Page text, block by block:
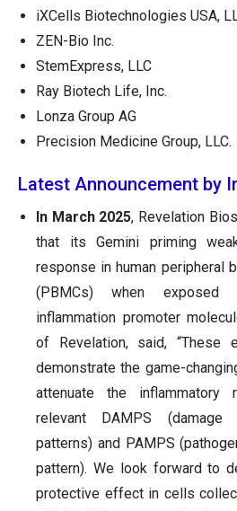
iXCells Biotechnologies USA,
ZEN-Bio Inc.
StemExpress, LLC
Ray Biotech Life, Inc.
Lonza Group AG
Precision Medicine Group, LLC.
Latest Announcement by
In March 2025, Revelation
that its Gemini priming
response in human peripheral
(PBMCs) when
inflammation promoter
of Revelation, said, “These
demonstrate the game-
attenuate the inflammatory
relevant DAMPS (damage
patterns) and PAMPS
pattern). We look forward to
protective effect in cells